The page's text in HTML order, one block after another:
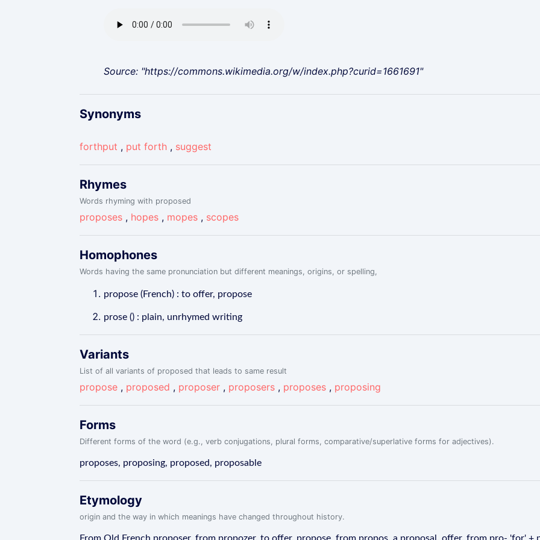
Source: "https://commons.wikimedia.org/w/index.php?curid=1661691"
Synonyms
forthput , put forth , suggest
Rhymes
Words rhyming with proposed
proposes , hopes , mopes , scopes
Homophones
Words having the same pronunciation but different meanings, origins, or spelling,
propose (French) : to offer, propose
prose () : plain, unrhymed writing
Variants
List of all variants of proposed that leads to same result
propose , proposed , proposer , proposers , proposes , proposing
Forms
Different forms of the word (e.g., verb conjugations, plural forms, comparative/superlative forms for adjectives).
proposes, proposing, proposed, proposable
Etymology
origin and the way in which meanings have changed throughout history.